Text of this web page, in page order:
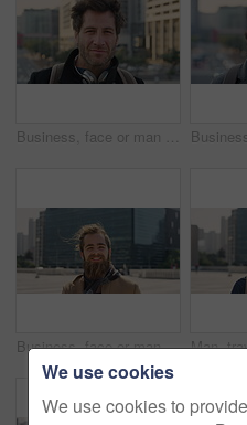
Business, face or man in city with pride, about us or confidence in advertisement industry. Happy, wind or marketing specialist with headphones, career growth or opportunity in brand management.
Business, face or man in city with good mood, about us or confidence in advertisement industry. Happy, wind or marketing specialist with portrait, positive attitude or opportunity in brand management
We use cookies
We use cookies to